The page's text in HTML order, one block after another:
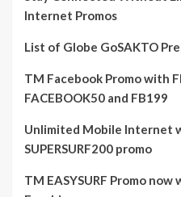
Internet Promos
List of Globe GoSAKTO
TM Facebook Promo with
FACEBOOK50 and FB199
Unlimited Mobile Internet
SUPERSURF200 promo
TM EASYSURF Promo